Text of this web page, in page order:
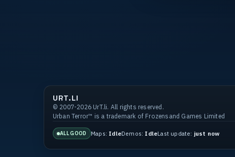
URT.LI
© 2007-2026 UrT.li. All rights reserved.
Urban Terror™ is a trademark of Frozensand Games Limited
ALL GOOD Maps: IdleDemos: IdleLast update: just now